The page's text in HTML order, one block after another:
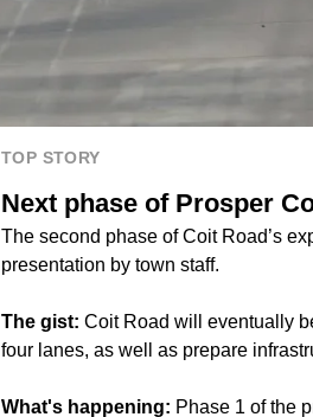
TOP STORY
Next phase of Prosper
The second phase of Coit Road’s
presentation by town staff.
The gist: Coit Road will eventually
four lanes, as well as prepare
What's happening: Phase 1 of the